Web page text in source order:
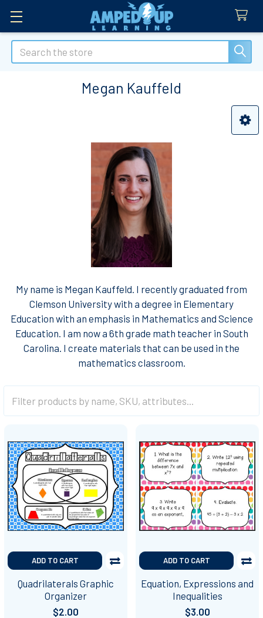
Search
Megan Kauffeld
My name is Megan Kauffeld. I recently graduated from
Clemson University with a degree in Elementary
Education with an emphasis in Mathematics and Science
Education. I am now a 6th grade math teacher in South
Carolina. I create materials that can be used in the
mathematics classroom.
ADD TO CART
Quadrilaterals Graphic
Organizer
$2.00
ADD TO CART
Equation, Expressions and
Inequalities
$3.00